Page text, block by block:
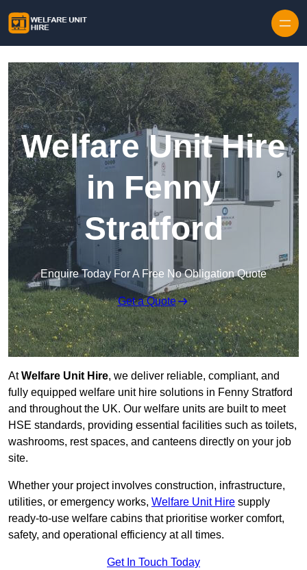
Welfare Unit Hire
in Fenny
Stratford
Enquire Today For A Free No Obligation Quote
Get a Quote
AtWelfare Unit Hire, we deliver reliable, compliant, and
fully equipped welfare unit hire solutions in Fenny Stratford
and throughout the UK. Our welfare units are built to meet
HSE standards, providing essential facilities such as toilets,
washrooms, rest spaces, and canteens directly on your job
site.
Whether your project involves construction, infrastructure,
utilities, or emergency works, Welfare Unit Hire supply
ready-to-use welfare cabins that prioritise worker comfort,
safety, and operational efficiency at all times.
Get In Touch Today